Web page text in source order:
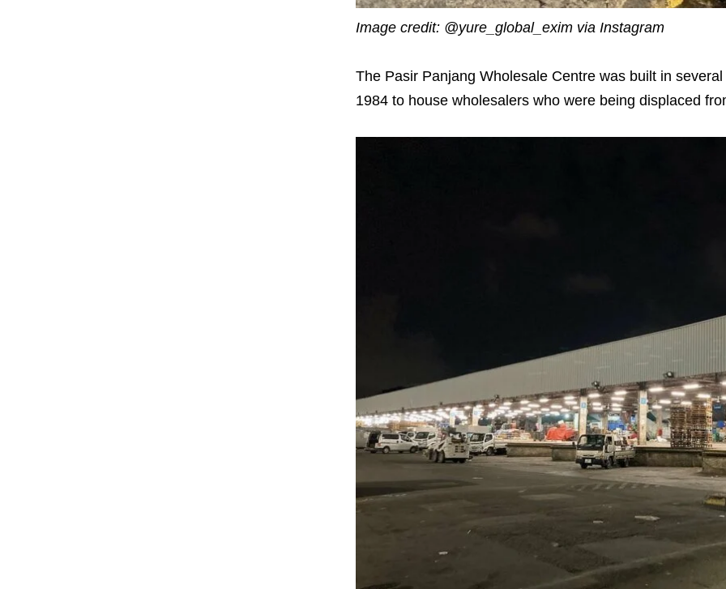
Image credit: @yure_global_exim via Instagram
The Pasir Panjang Wholesale Centre was built in
1984 to house wholesalers who were being displaced